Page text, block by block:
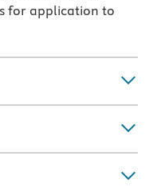
for application to